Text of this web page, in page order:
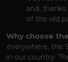
and,
of the old
Why choose
everywhere, the
in our country.